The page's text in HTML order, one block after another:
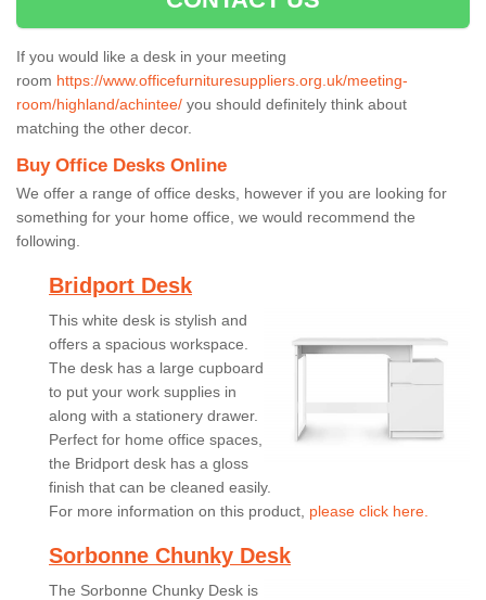
If you would like a desk in your meeting
room https://www.officefurnituresuppliers.org.uk/meeting-
room/highland/achintee/ you should definitely think about
matching the other decor.
Buy Office Desks Online
We offer a range of office desks, however if you are looking for
something for your home office, we would recommend the
following.
Bridport Desk
This white desk is stylish and
offers a spacious workspace.
The desk has a large cupboard
to put your work supplies in
along with a stationery drawer.
Perfect for home office spaces,
the Bridport desk has a gloss
finish that can be cleaned easily.
For more information on this product, please click here.
Sorbonne Chunky Desk
The Sorbonne Chunky Desk is